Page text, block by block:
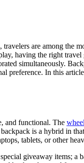
are among the
having the right travel
simultaneously.
preference. In this
and functional. The
is a hybrid in
tablets, or other
giveaway items; a